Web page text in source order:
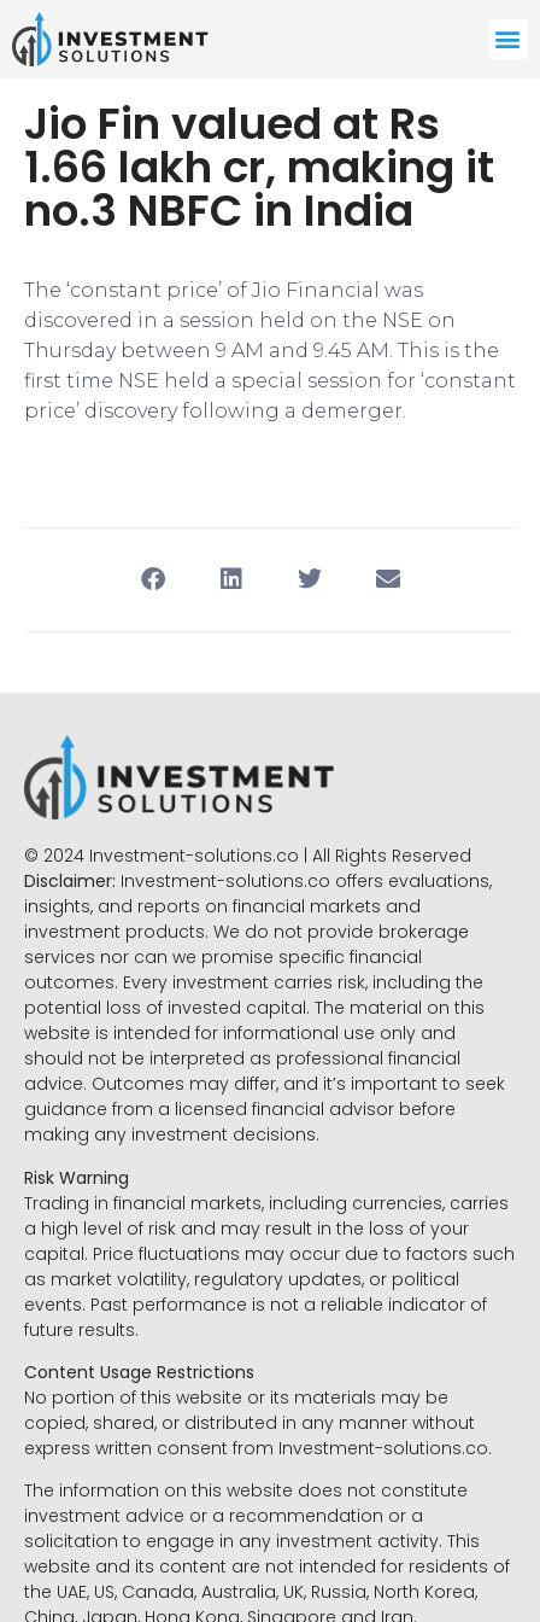
Jio Fin valued at Rs
1.66 lakh cr, making it
no.3 NBFC in India
The ‘constant price’ of Jio Financial was
discovered in a session held on the NSE on
Thursday between 9 AM and 9.45 AM. This is the
first time NSE held a special session for ‘constant
price’ discovery following a demerger.
© 2024 Investment-solutions.co | All Rights Reserved
Disclaimer: Investment-solutions.co offers evaluations,
insights, and reports on financial markets and
investment products. We do not provide brokerage
services nor can we promise specific financial
outcomes. Every investment carries risk, including the
potential loss of invested capital. The material on this
website is intended for informational use only and
should not be interpreted as professional financial
advice. Outcomes may differ, and it’s important to seek
guidance from a licensed financial advisor before
making any investment decisions.
Risk Warning
Trading in financial markets, including currencies, carries
a high level of risk and may result in the loss of your
capital. Price fluctuations may occur due to factors such
as market volatility, regulatory updates, or political
events. Past performance is not a reliable indicator of
future results.
Content Usage Restrictions
No portion of this website or its materials may be
copied, shared, or distributed in any manner without
express written consent from Investment-solutions.co.
The information on this website does not constitute
investment advice or a recommendation or a
solicitation to engage in any investment activity. This
website and its content are not intended for residents of
the UAE, US, Canada, Australia, UK, Russia, North Korea,